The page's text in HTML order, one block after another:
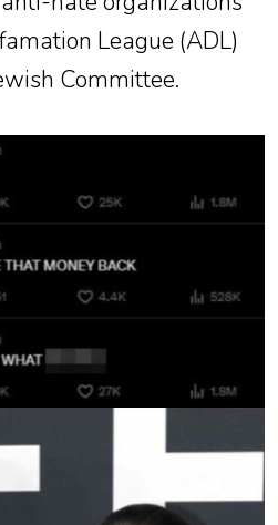
League (ADL)
Committee.